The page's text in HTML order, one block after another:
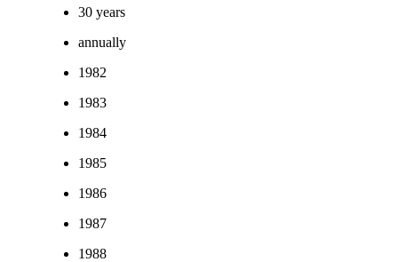
30 years
annually
1982
1983
1984
1985
1986
1987
1988